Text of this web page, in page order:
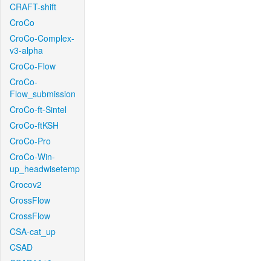
CRAFT-shift
CroCo
CroCo-Complex-
v3-alpha
CroCo-Flow
CroCo-
Flow_submission
CroCo-ft-Sintel
CroCo-ftKSH
CroCo-Pro
CroCo-Win-
up_headwisetemp
Crocov2
CrossFlow
CrossFlow
CSA-cat_up
CSAD